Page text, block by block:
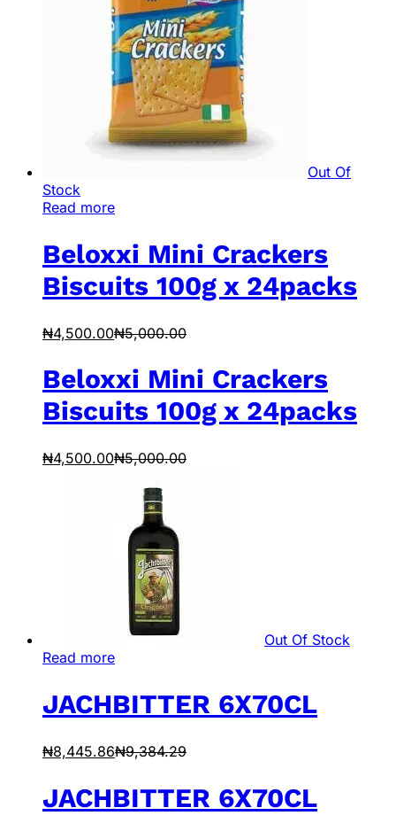
Out Of
Stock
Read more
Beloxxi Mini Crackers
Biscuits 100g x 24packs
₦4,500.00₦5,000.00
Beloxxi Mini Crackers
Biscuits 100g x 24packs
₦4,500.00₦5,000.00
Out Of Stock
Read more
JACHBITTER 6X70CL
₦8,445.86₦9,384.29
JACHBITTER 6X70CL